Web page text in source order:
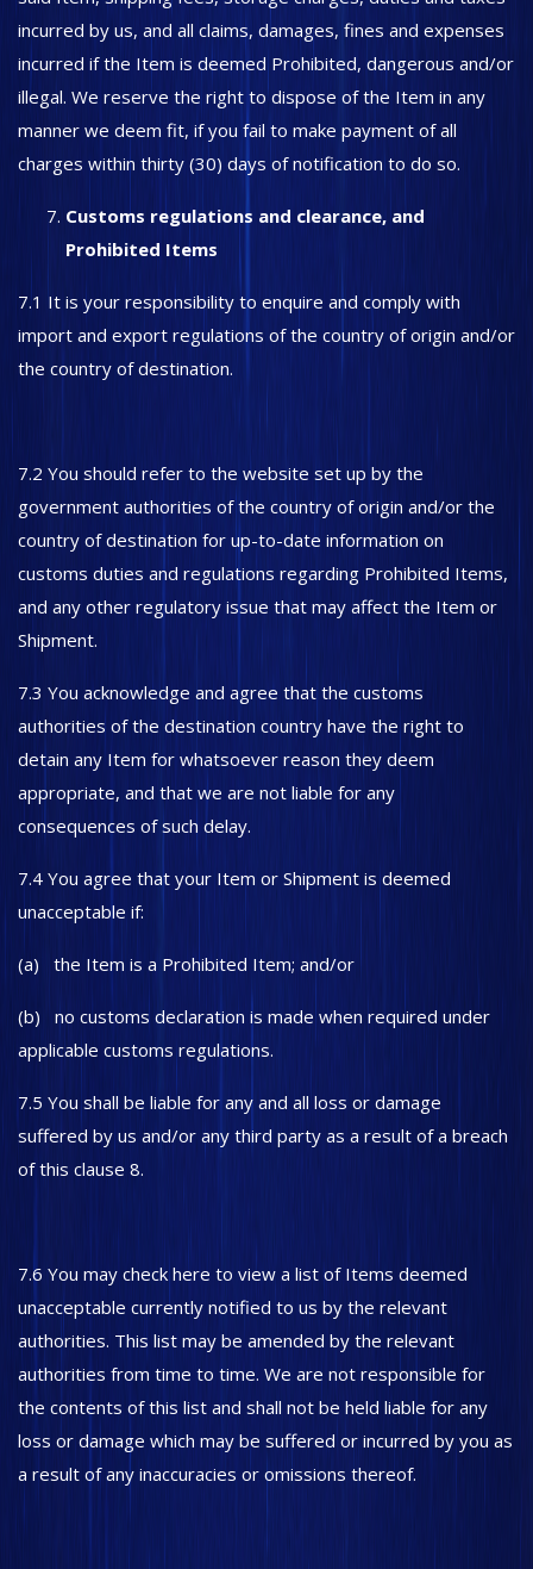
incurred by us, and all claims, damages, fines and expenses
incurred if the Item is deemed Prohibited, dangerous and/or
illegal. We reserve the right to dispose of the Item in any
manner we deem fit, if you fail to make payment of all
charges within thirty (30) days of notification to do so.
Customs regulations and clearance, and
Prohibited Items
7.1 It is your responsibility to enquire and comply with
import and export regulations of the country of origin and/or
the country of destination.
7.2 You should refer to the website set up by the
government authorities of the country of origin and/or the
country of destination for up-to-date information on
customs duties and regulations regarding Prohibited Items,
and any other regulatory issue that may affect the Item or
Shipment.
7.3 You acknowledge and agree that the customs
authorities of the destination country have the right to
detain any Item for whatsoever reason they deem
appropriate, and that we are not liable for any
consequences of such delay.
7.4 You agree that your Item or Shipment is deemed
unacceptable if:
(a) the Item is a Prohibited Item; and/or
(b) no customs declaration is made when required under
applicable customs regulations.
7.5 You shall be liable for any and all loss or damage
suffered by us and/or any third party as a result of a breach
of this clause 8.
7.6 You may check here to view a list of Items deemed
unacceptable currently notified to us by the relevant
authorities. This list may be amended by the relevant
authorities from time to time. We are not responsible for
the contents of this list and shall not be held liable for any
loss or damage which may be suffered or incurred by you as
a result of any inaccuracies or omissions thereof.